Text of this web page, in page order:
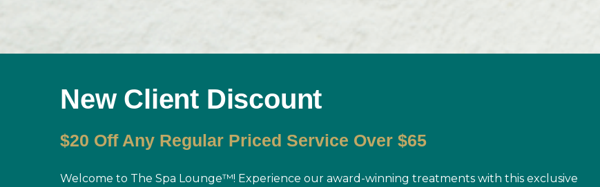
New Client Discount
$20 Off Any Regular Priced Service Over $65
Welcome to The Spa Lounge™! Experience our award-winning treatments with this exclusive